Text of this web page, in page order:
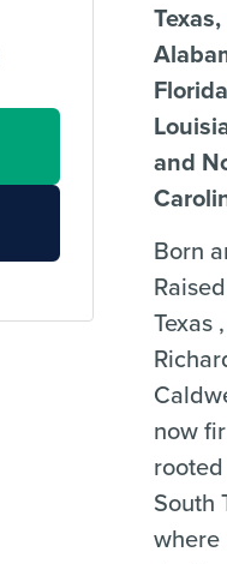
Texas,
and
Born
Texas ,
now
South
where